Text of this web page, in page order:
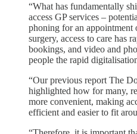
“What has fundamentally
access GP services –
phoning for an
surgery, access to care has
bookings, and video and
people the rapid
“Our previous report The
highlighted how for many,
more convenient, making
efficient and easier to fit